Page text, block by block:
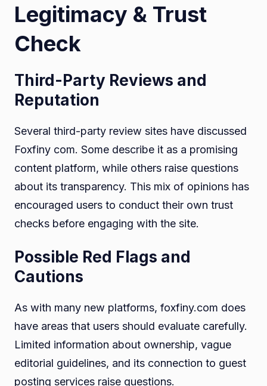
Legitimacy & Trust
Check
Third-Party Reviews and
Reputation
Several third-party review sites have discussed
Foxfiny com. Some describe it as a promising
content platform, while others raise questions
about its transparency. This mix of opinions has
encouraged users to conduct their own trust
checks before engaging with the site.
Possible Red Flags and
Cautions
As with many new platforms, foxfiny.com does
have areas that users should evaluate carefully.
Limited information about ownership, vague
editorial guidelines, and its connection to guest
posting services raise questions.